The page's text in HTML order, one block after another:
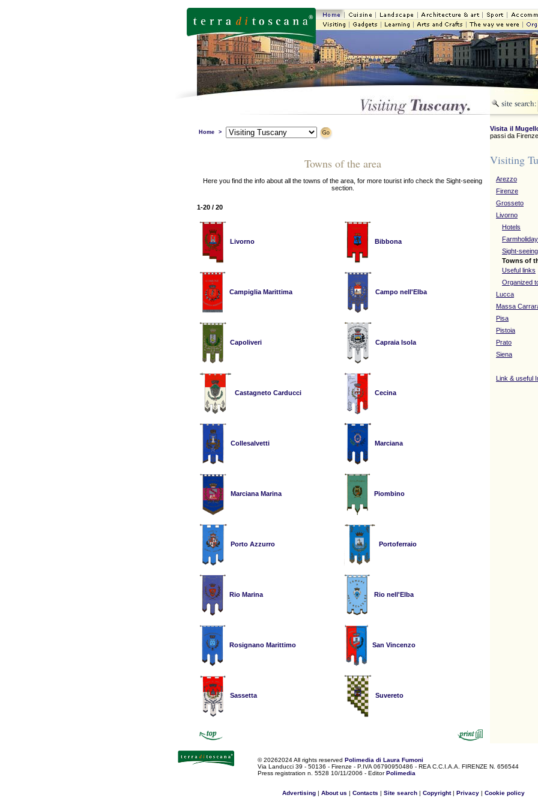
Home > Visita il
passi da
Visiting
Arezzo
Firenze
Grosseto
Livorno
Hotels
Sight-
Towns of
Useful links
Organized
Lucca
Massa
Pisa
Pistoia
Prato
Siena
Link & useful
Towns of the area
Here you find the info about all the towns of the area, for more tourist info check the Sight-seeing
section.
1-20 / 20
Livorno Bibbona
Campiglia Marittima Campo nell'Elba
Capoliveri Capraia Isola
Castagneto Carducci Cecina
Collesalvetti Marciana
Marciana Marina Piombino
Porto Azzurro Portoferraio
Rio Marina Rio nell'Elba
Rosignano Marittimo San Vincenzo
Sassetta Suvereto
©20262024 All rights reserved Polimedia di Laura Fumoni
Via Landucci 39 - 50136 - Firenze - P.IVA 06790950486 - REA C.C.I.A.A. FIRENZE N. 656544
Press registration n. 5528 10/11/2006 - EditorPolimedia
Advertising| About us | Contacts | Site search | Copyright| Privacy| Cookie policy